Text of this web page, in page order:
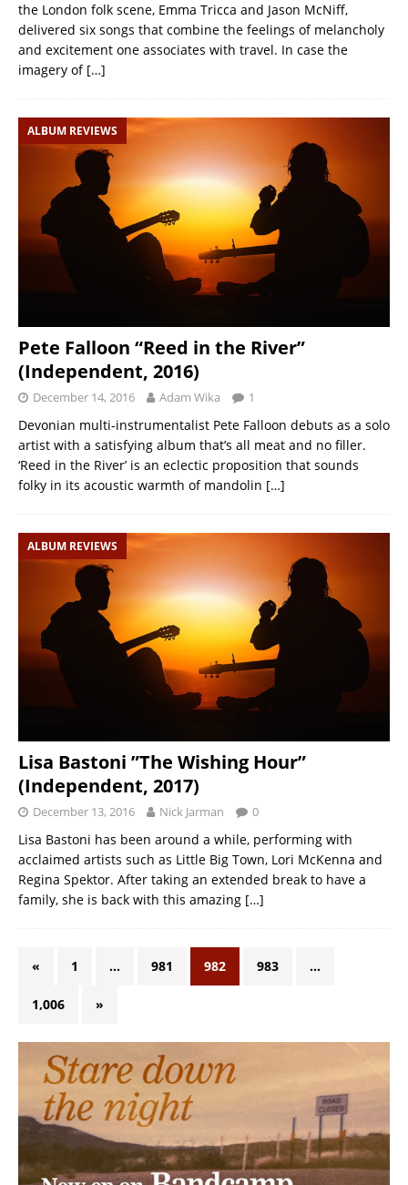
the London folk scene, Emma Tricca and Jason McNiff,
delivered six songs that combine the feelings of melancholy
and excitement one associates with travel. In case the
imagery of […]
ALBUM REVIEWS
Pete Falloon “Reed in the River”
(Independent, 2016)
December 14, 2016 Adam Wika 1
Devonian multi-instrumentalist Pete Falloon debuts as a solo
artist with a satisfying album that’s all meat and no filler.
‘Reed in the River’ is an eclectic proposition that sounds
folky in its acoustic warmth of mandolin […]
ALBUM REVIEWS
Lisa Bastoni ”The Wishing Hour”
(Independent, 2017)
December 13, 2016 Nick Jarman 0
Lisa Bastoni has been around a while, performing with
acclaimed artists such as Little Big Town, Lori McKenna and
Regina Spektor. After taking an extended break to have a
family, she is back with this amazing […]
« 1 … 981 982 983 …
1,006 »